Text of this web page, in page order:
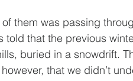
of them was passing
told that the previous
buried in a snowdrift.
however, that we didn’t